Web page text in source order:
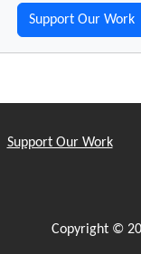
Support Our Work
Support Our Work
Copyright ©